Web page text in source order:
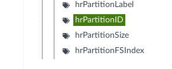
hrPartitionLabel
hrPartitionID
hrPartitionSize
hrPartitionFSIndex